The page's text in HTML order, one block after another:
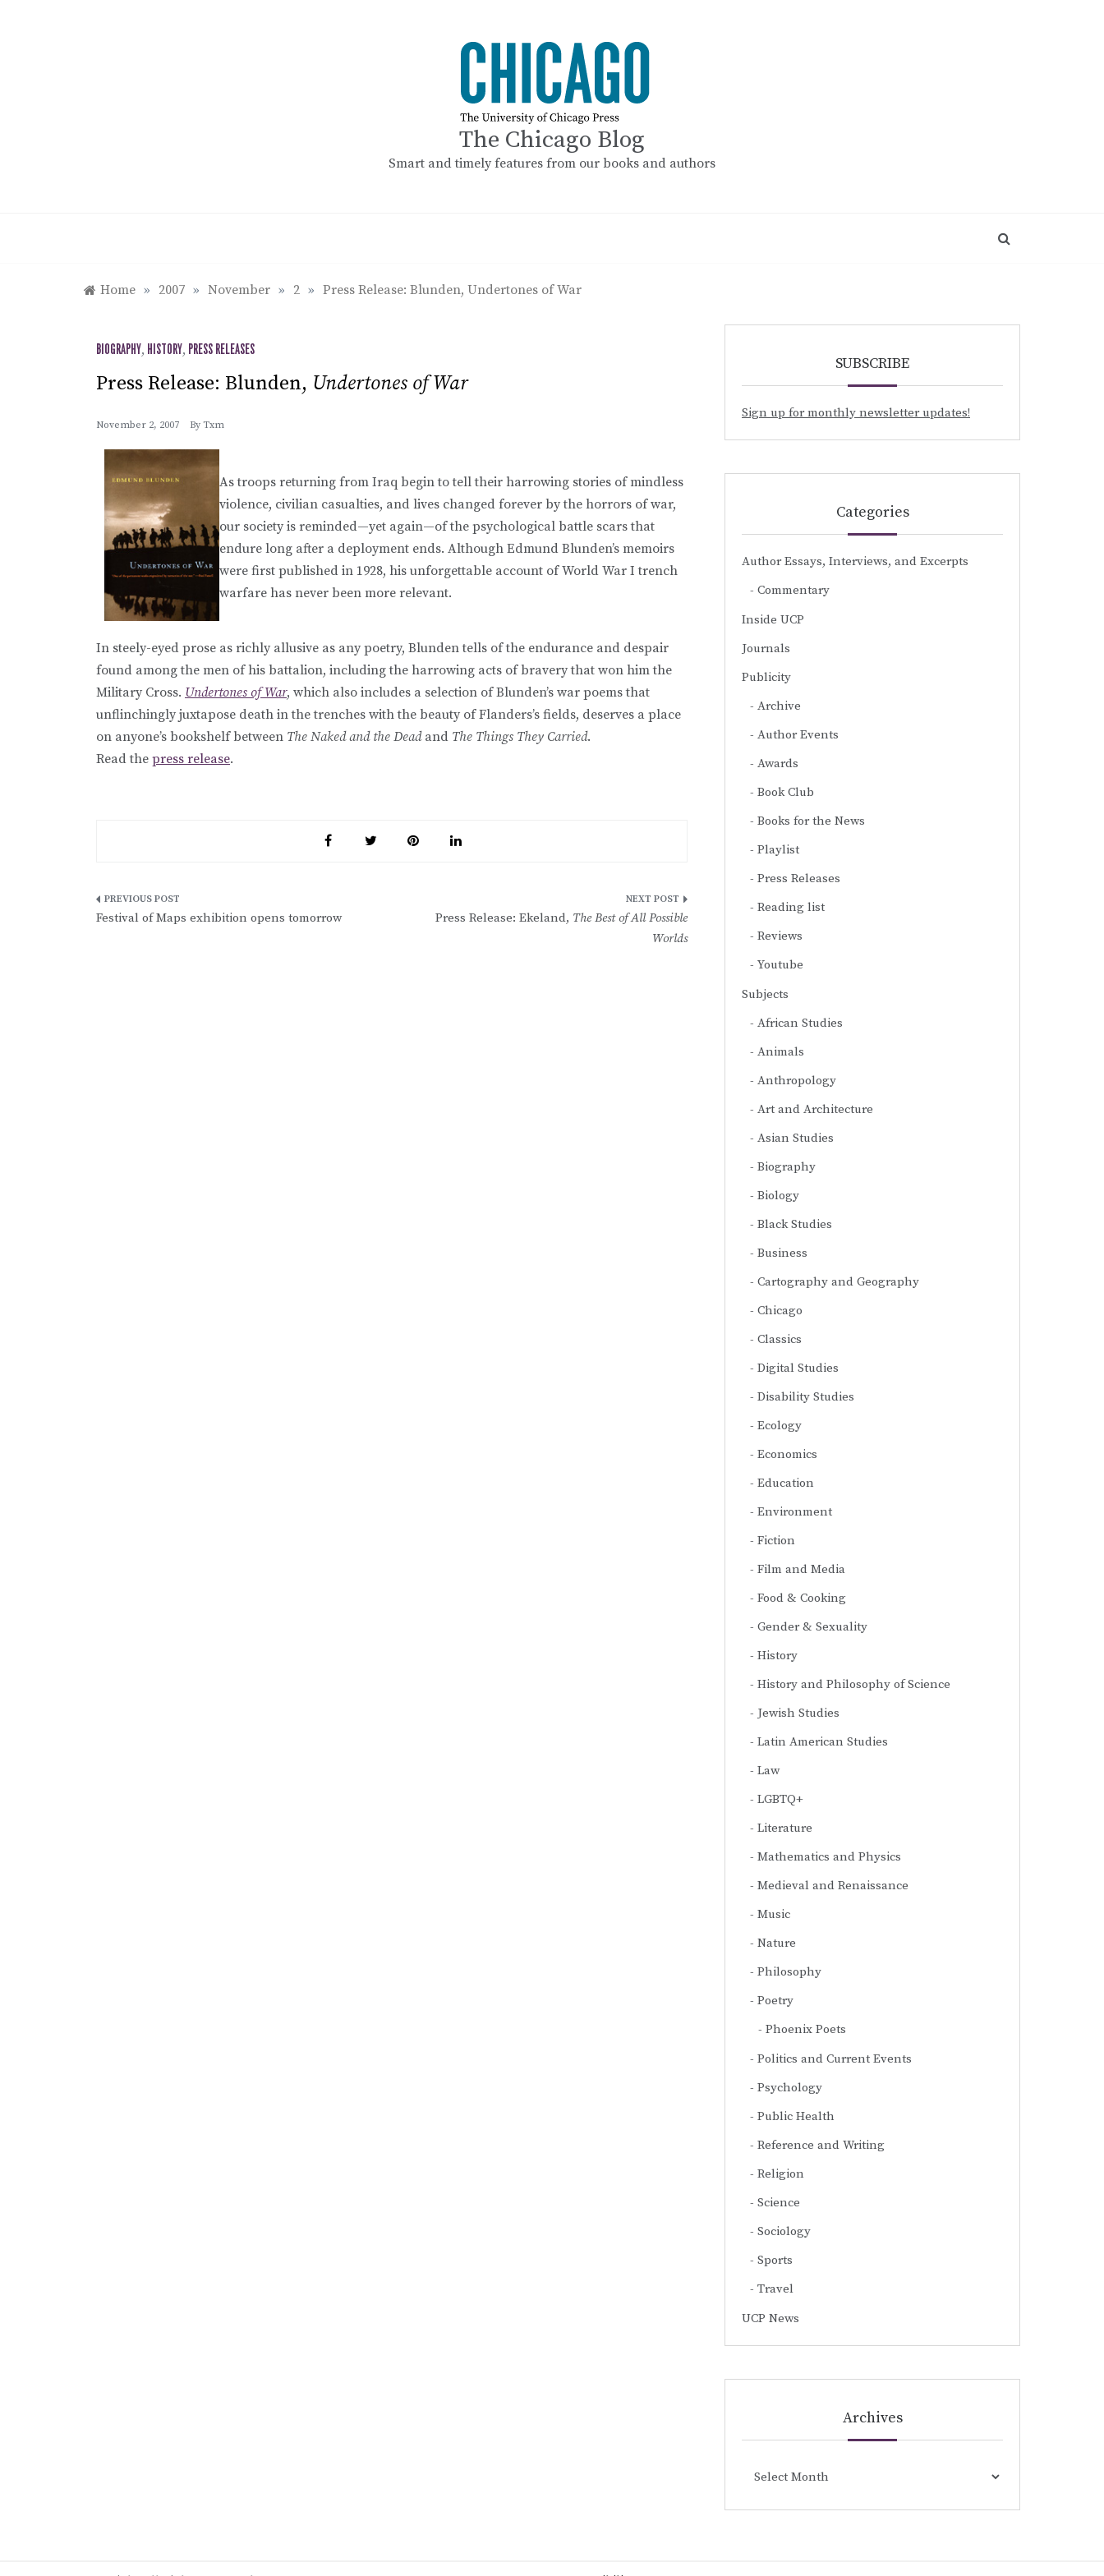
The Chicago Blog
Smart and timely features from our books and authors
Home » 2007 » November » 2 » Press Release: Blunden, Undertones of War
BIOGRAPHY, HISTORY, PRESS RELEASES
Press Release: Blunden, Undertones of War
November 2, 2007 By Txm
As troops returning from Iraq begin to tell their harrowing stories of mindless
violence, civilian casualties, and lives changed forever by the horrors of war,
our society is reminded—yet again—of the psychological battle scars that
endure long after a deployment ends. Although Edmund Blunden’s memoirs
were first published in 1928, his unforgettable account of World War I trench
warfare has never been more relevant.
In steely-eyed prose as richly allusive as any poetry, Blunden tells of the endurance and despair
found among the men of his battalion, including the harrowing acts of bravery that won him the
Military Cross. Undertones of War, which also includes a selection of Blunden’s war poems that
unflinchingly juxtapose death in the trenches with the beauty of Flanders’s fields, deserves a place
on anyone’s bookshelf between The Naked and the Deadand The Things They Carried.
Read the press release.
Post
Festival of Maps exhibition opens tomorrow Press Release: Ekeland, The Best of All Possible
Worlds
SUBSCRIBE
Sign up for monthly newsletter updates!
Categories
Author Essays, Interviews, and Excerpts
Commentary
Inside UCP
Journals
Publicity
Archive
Author Events
Awards
Book Club
Books for the News
Playlist
Press Releases
Reading list
Reviews
Youtube
Subjects
African Studies
Animals
Anthropology
Art and Architecture
Asian Studies
Biography
Biology
Black Studies
Business
Cartography and Geography
Chicago
Classics
Digital Studies
Disability Studies
Ecology
Economics
Education
Environment
Fiction
Film and Media
Food & Cooking
Gender & Sexuality
History
History and Philosophy of Science
Jewish Studies
Latin American Studies
Law
LGBTQ+
Literature
Mathematics and Physics
Medieval and Renaissance
Music
Nature
Philosophy
Poetry
Phoenix Poets
Politics and Current Events
Psychology
Public Health
Reference and Writing
Religion
Science
Sociology
Sports
Travel
UCP News
Archives